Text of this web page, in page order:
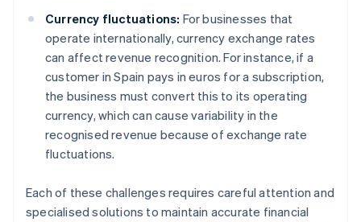
Currency fluctuations: For businesses that
operate internationally, currency exchange rates
can affect revenue recognition. For instance, if a
customer in Spain pays in euros for a subscription,
the business must convert this to its operating
currency, which can cause variability in the
recognised revenue because of exchange rate
fluctuations.
Each of these challenges requires careful attention and
specialised solutions to maintain accurate financial